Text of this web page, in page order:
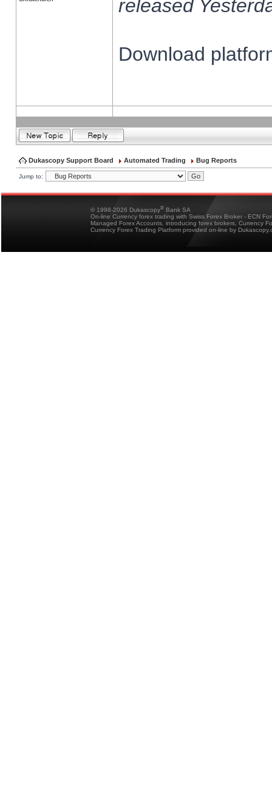
released
Download
Dukascopy Support Board Automated Trading Bug Reports
Jump to:
© 1998-2026 Dukascopy® Bank SA
On-line Currency forex trading with Swiss Forex Broker - ECN
Managed Forex Accounts, introducing forex brokers, Currency
Currency Forex Trading Platform provided on-line by